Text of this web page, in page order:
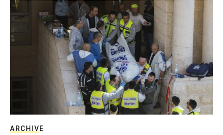
ARCHIVE